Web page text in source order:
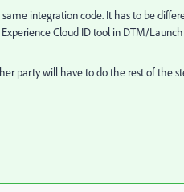
integration code. It has to be
Cloud ID tool in DTM/
party will have to do the rest of the